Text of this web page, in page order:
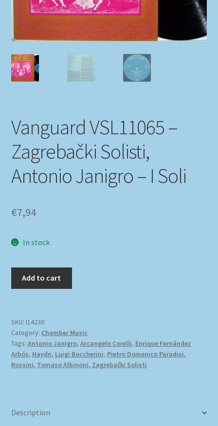
My account
Payment Methods
Shipping Methods
Shop
Tags
Vanguard VSL11065 –
Zagrebački Solisti,
Antonio Janigro – I Soli
€7,94
In stock
Add to cart
SKU: I14230
Category: Chamber Music
Tags: Antonio Janigro, Arcangelo Corelli, Enrique Fernández
Arbós, Haydn, Luigi Boccherini, Pietro Domenico Paradisi,
Rossini, Tomaso Albinoni, Zagrebački Solisti
Description